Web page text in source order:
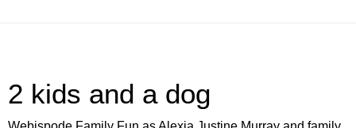
2 kids and a dog